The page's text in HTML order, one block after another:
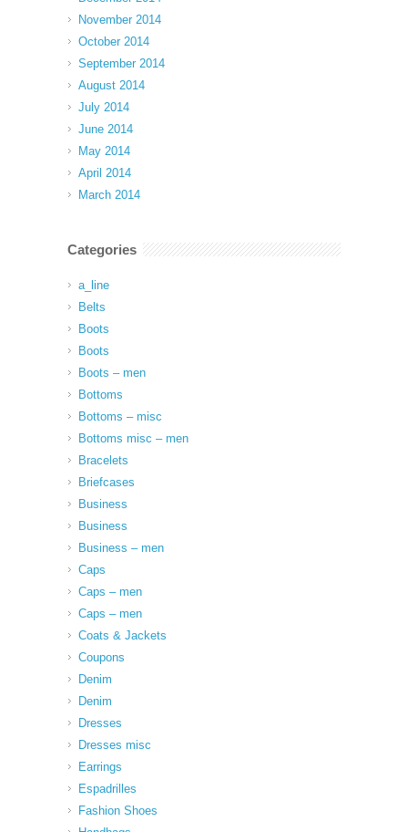
November 2014
October 2014
September 2014
August 2014
July 2014
June 2014
May 2014
April 2014
March 2014
Categories
a_line
Belts
Boots
Boots
Boots – men
Bottoms
Bottoms – misc
Bottoms misc – men
Bracelets
Briefcases
Business
Business
Business – men
Caps
Caps – men
Caps – men
Coats & Jackets
Coupons
Denim
Denim
Dresses
Dresses misc
Earrings
Espadrilles
Fashion Shoes